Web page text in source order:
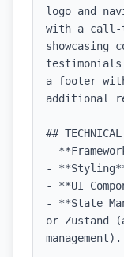
logo and
with a call-
a footer
additional
## TECHNICAL
-
-
- **UI
- **State
or Zustand
management).